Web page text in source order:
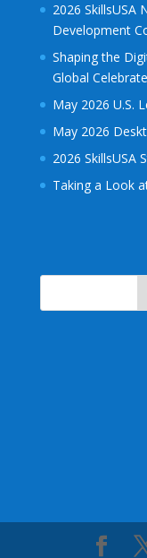
2026 SkillsUSA
Development
Shaping the
Global
May 2026 U.S.
May 2026
2026 SkillsUSA
Taking a Look